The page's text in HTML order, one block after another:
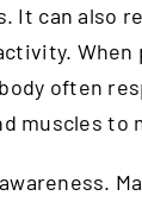
It can also
When
often
muscles to